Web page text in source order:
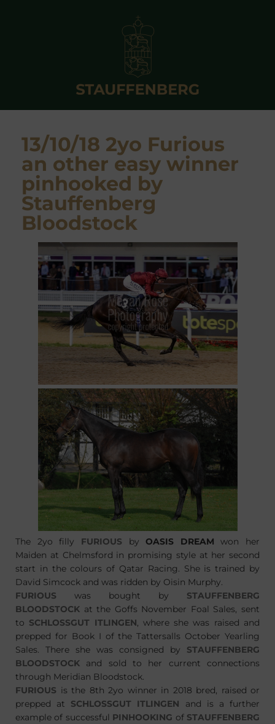
13/10/18 2yo Furious
an other easy winner
pinhooked by
Stauffenberg
Bloodstock
The 2yo filly FURIOUS byOASIS DREAM won her
Maiden at Chelmsford in promising style at her second
start in the colours of Qatar Racing. She is trained by
David Simcock and was ridden by Oisin Murphy.
FURIOUS was bought by STAUFFENBERG
BLOODSTOCK at the Goffs November Foal Sales, sent
to SCHLOSSGUT ITLINGEN, where she was raised and
prepped for Book I of the Tattersalls October Yearling
Sales. There she was consigned by STAUFFENBERG
BLOODSTOCK and sold to her current connections
through Meridian Bloodstock.
FURIOUS is the 8th 2yo winner in 2018 bred, raised or
prepped at SCHLOSSGUT ITLINGEN
and is a further
example of successful PINHOOKING of STAUFFENBERG